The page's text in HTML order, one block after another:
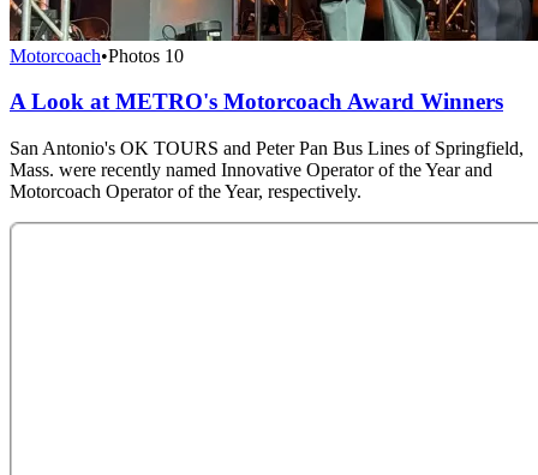
Motorcoach•Photos 10
A Look at METRO's Motorcoach Award Winners
San Antonio's OK TOURS and Peter Pan Bus Lines of Springfield,
Mass. were recently named Innovative Operator of the Year and
Motorcoach Operator of the Year, respectively.